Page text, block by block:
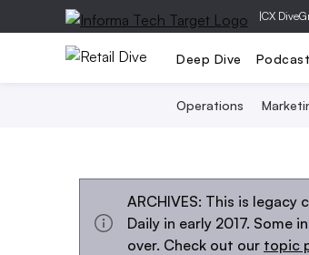
|CX Dive
Deep Dive
Operations
ARCHIVES: This is
Daily in early 2017. Some
over. Check out our topic